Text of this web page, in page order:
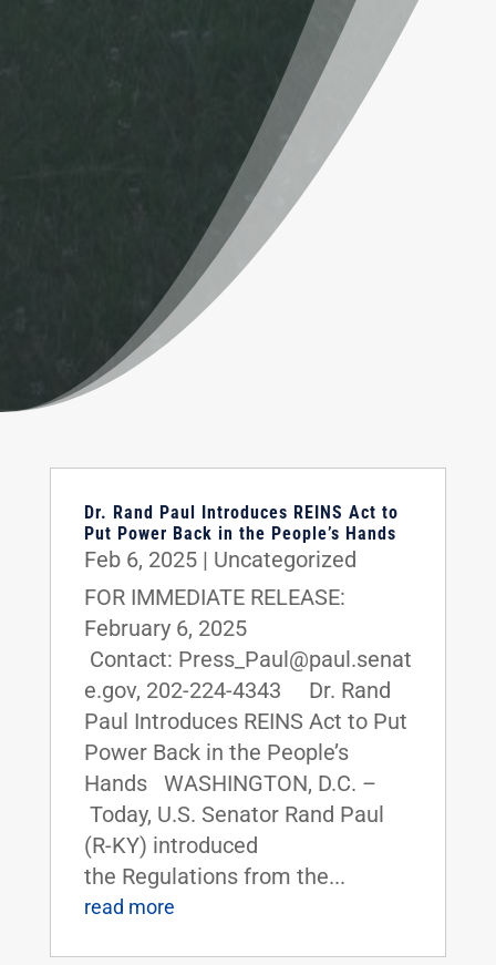
Dr. Rand Paul Introduces REINS Act to
Put Power Back in the People’s Hands
Feb 6, 2025| Uncategorized
FOR IMMEDIATE RELEASE:
February 6, 2025
Contact: Press_Paul@paul.senat
e.gov, 202-224-4343 Dr. Rand
Paul Introduces REINS Act to Put
Power Back in the People’s
Hands WASHINGTON, D.C. –
Today, U.S. Senator Rand Paul
(R-KY) introduced
the Regulations from the...
read more